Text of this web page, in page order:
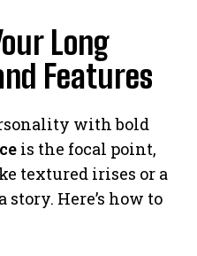
Long
Features
with bold
is the focal point,
textured irises or a
story. Here’s how to